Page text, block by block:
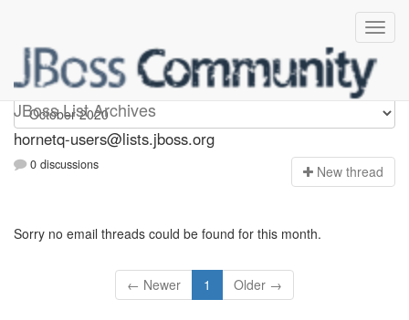
JBoss List Archives
hornetq-users
hornetq-users@lists.jboss.org
0 discussions New thread
Sorry no email threads could be found for this month.
← Newer 1 Older →